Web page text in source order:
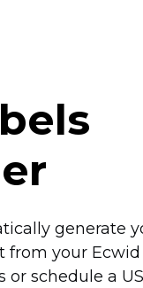
generate
your Ecwid
schedule a